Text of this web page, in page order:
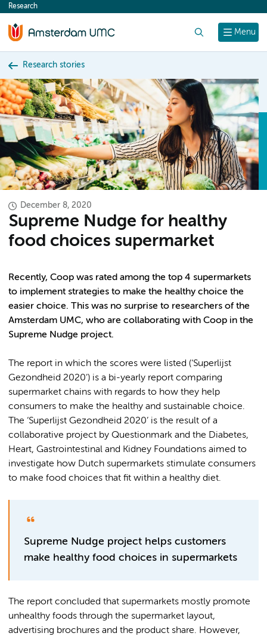
content
Menu
Research
Research stories
December 8, 2020
Supreme Nudge for healthy
food choices supermarket
Recently, Coop was rated among the top 4 supermarkets
to implement strategies to make the healthy choice the
easier choice. This was no surprise to researchers of the
Amsterdam UMC, who are collaborating with Coop in the
Supreme Nudge project.
The report in which the scores were listed (‘Superlijst
Gezondheid 2020’) is a bi-yearly report comparing
supermarket chains with regards to how they help
consumers to make the healthy and sustainable choice.
The ‘Superlijst Gezondheid 2020’ is the result of a
collaborative project by Questionmark and the Diabetes,
Heart, Gastrointestinal and Kidney Foundations aimed to
investigate how Dutch supermarkets stimulate consumers
to make food choices that fit within a healthy diet.
Supreme Nudge project helps customers
make healthy food choices in supermarkets
The report concluded that supermarkets mostly promote
unhealthy foods through the supermarket layout,
advertising brochures and the product share. However,